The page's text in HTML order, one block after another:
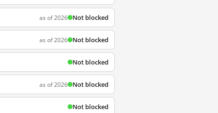
as of 2026 Not blocked
as of 2026 Not blocked
Not blocked
as of 2026 Not blocked
Not blocked